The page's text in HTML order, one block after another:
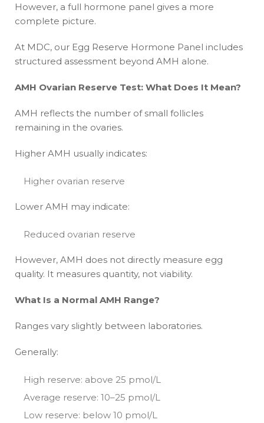
However, a full hormone panel gives a more
complete picture.
At MDC, our Egg Reserve Hormone Panel includes
structured assessment beyond AMH alone.
AMH Ovarian Reserve Test: What Does It Mean?
AMH reflects the number of small follicles
remaining in the ovaries.
Higher AMH usually indicates:
Higher ovarian reserve
Lower AMH may indicate:
Reduced ovarian reserve
However, AMH does not directly measure egg
quality. It measures quantity, not viability.
What Is a Normal AMH Range?
Ranges vary slightly between laboratories.
Generally:
High reserve: above 25 pmol/L
Average reserve: 10–25 pmol/L
Low reserve: below 10 pmol/L